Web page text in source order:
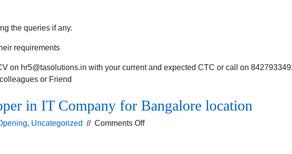
the queries if any.
requirements
on hr5@tasolutions.in with your current and expected CTC or call on
or Friend
in IT Company for Bangalore location
, Uncategorized // Comments Offon